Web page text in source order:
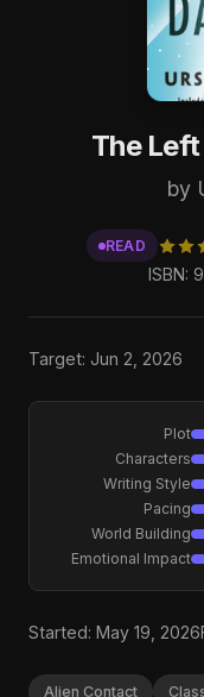
The
by
READ
ISBN:
Target: Jun 2, 2026
Plot
Characters
Writing Style
Pacing
World Building
Emotional Impact
Started: May 19, 2026
Alien Contact